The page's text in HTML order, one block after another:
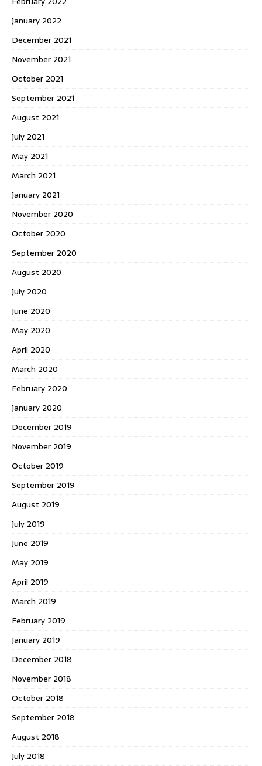
January 2022
December 2021
November 2021
October 2021
September 2021
August 2021
July 2021
May 2021
March 2021
January 2021
November 2020
October 2020
September 2020
August 2020
July 2020
June 2020
May 2020
April 2020
March 2020
February 2020
January 2020
December 2019
November 2019
October 2019
September 2019
August 2019
July 2019
June 2019
May 2019
April 2019
March 2019
February 2019
January 2019
December 2018
November 2018
October 2018
September 2018
August 2018
July 2018